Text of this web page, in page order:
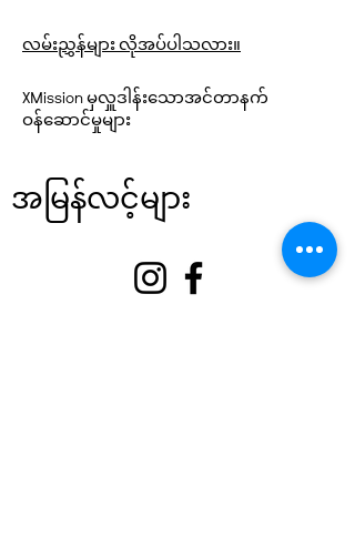
လမ်းညွှန်များ လိုအပ်ပါသလား။
XMission မှလှူဒါန်းသောအင်တာနက်
ဝန်ဆောင်မှုများ
အမြန်လင့်များ